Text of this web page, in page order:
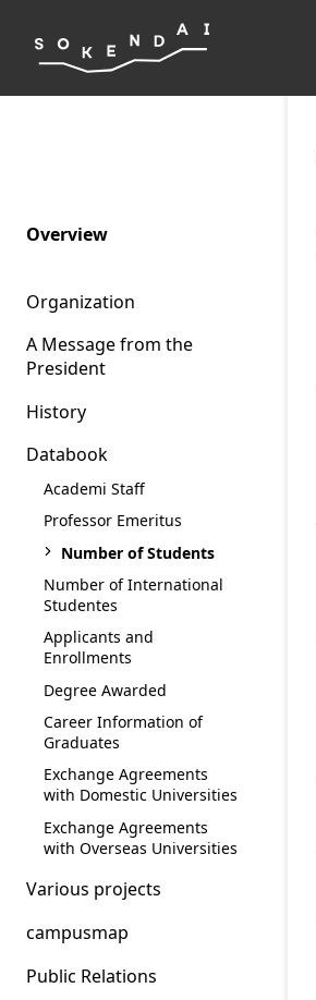
Overview
Organization
A Message from the
President
History
Databook
Academi Staff
Professor Emeritus
Number of Students
Number of International
Studentes
Applicants and
Enrollments
Degree Awarded
Career Information of
Graduates
Exchange Agreements
with Domestic Universities
Exchange Agreements
with Overseas Universities
Various projects
campusmap
Public Relations